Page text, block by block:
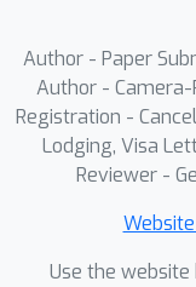
Author - Paper
Author - Camera-
Registration -
Lodging, Visa
Reviewer -
Use the